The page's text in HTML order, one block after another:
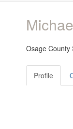
Osage County
Profile